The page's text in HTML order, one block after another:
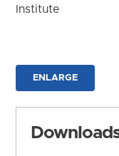
Institute
ENLARGE